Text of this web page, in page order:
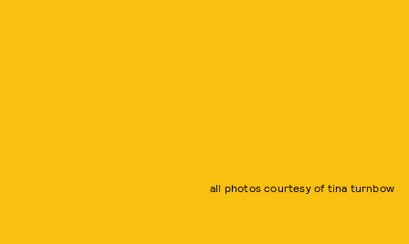
all photos courtesy of tina turnbow